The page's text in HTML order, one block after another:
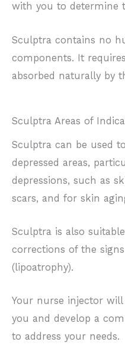
with you to determine
Sculptra contains no
components. It
absorbed naturally by
Sculptra Areas of
Sculptra can be used
depressed areas,
depressions, such as
scars, and for skin
Sculptra is also
corrections of the
(lipoatrophy).
Your nurse injector
you and develop a
to address your needs.